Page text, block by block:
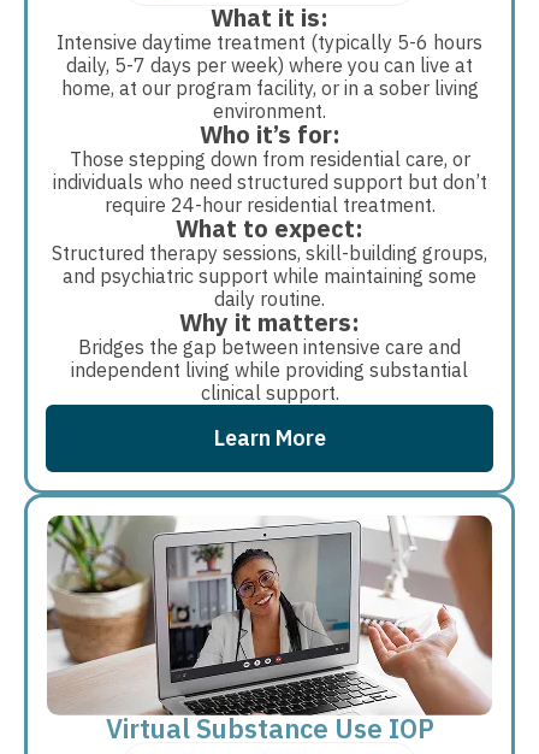
What it is:
Intensive daytime treatment (typically 5-6 hours
daily, 5-7 days per week) where you can live at
home, at our program facility, or in a sober living
environment.
Who it’s for:
Those stepping down from residential care, or
individuals who need structured support but don’t
require 24-hour residential treatment.
What to expect:
Structured therapy sessions, skill-building groups,
and psychiatric support while maintaining some
daily routine.
Why it matters:
Bridges the gap between intensive care and
independent living while providing substantial
clinical support.
Learn More
Virtual Substance Use IOP